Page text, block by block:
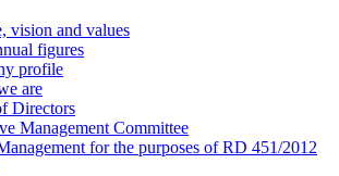
vision and values
figures
profile
are
Directors
Management Committee
for the purposes of RD 451/2012